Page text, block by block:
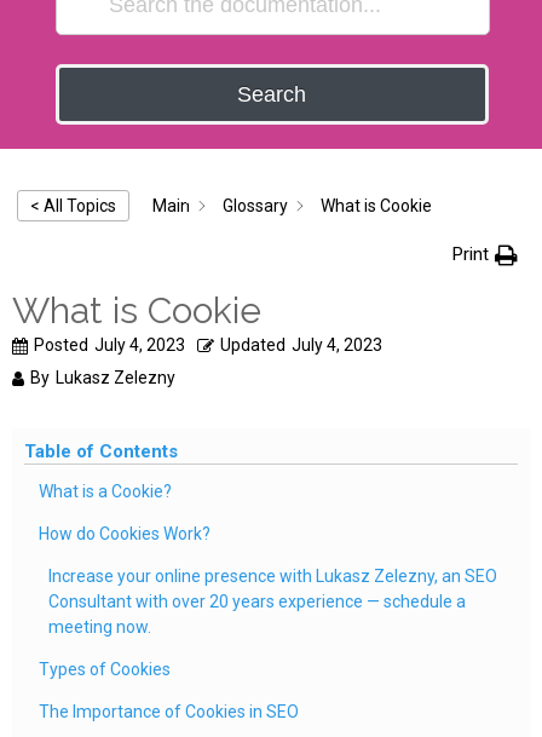
Search
< All Topics Main Glossary What is Cookie
Print
What is Cookie
Posted July 4, 2023 Updated July 4, 2023
By Lukasz Zelezny
Table of Contents
What is a Cookie?
How do Cookies Work?
Increase your online presence with Lukasz Zelezny, an SEO
Consultant with over 20 years experience — schedule a
meeting now.
Types of Cookies
The Importance of Cookies in SEO